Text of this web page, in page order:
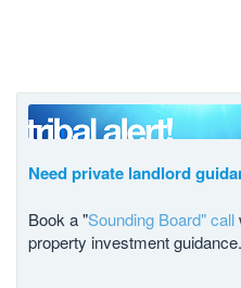
Need private landlord
Book a "Sounding Board" call
property investment guidance.